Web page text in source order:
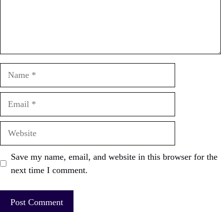
Save my name, email, and website in this browser for the
next time I comment.